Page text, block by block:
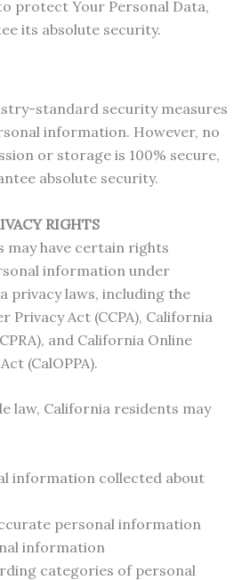
protect Your Personal Data,
its absolute security.
standard security measures
information. However, no
or storage is 100% secure,
absolute security.
RIGHTS
may have certain rights
information under
privacy laws, including the
Privacy Act (CCPA), California
and California Online
(CalOPPA).
law, California residents may
information collected about
personal information
information
categories of personal